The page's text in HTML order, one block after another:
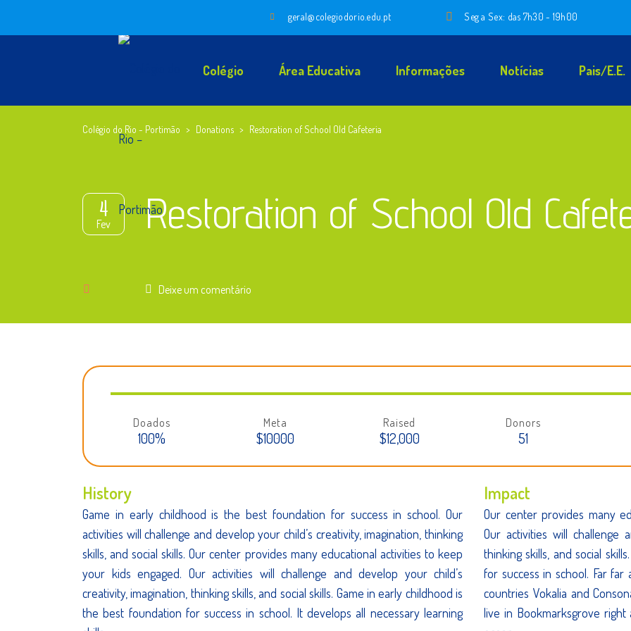
geral@colegiodorio.edu.pt Seg a Sex: das 7h30 - 19h00
Colégio Área Educativa Informações Notícias Pais/E.E.
Colégio do Rio - Portimão > Donations > Restoration of School Old Cafeteria
4
Fev Restoration of School Old
Deixe um comentário
Doados
100%
Meta
$10000
Raised
$12,000
Donors
51
History
Game in early childhood is the best foundation for success in school. Our
activities will challenge and develop your child’s creativity, imagination, thinking
skills, and social skills. Our center provides many educational activities to keep
your kids engaged. Our activities will challenge and develop your child’s
creativity, imagination, thinking skills, and social skills. Game in early childhood is
the best foundation for success in school. It develops all necessary learning
Impact
Our center provides many
Our activities will challenge
thinking skills, and social
for success in school. Far
countries Vokalia and
live in Bookmarksgrove